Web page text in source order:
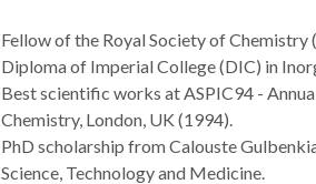
Fellow of the Royal Society of Chemistry
Diploma of Imperial College (DIC) in
Best scientific works at ASPIC94 -
Chemistry, London, UK (1994).
PhD scholarship from Calouste
Science, Technology and Medicine.